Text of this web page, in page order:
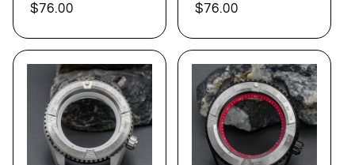
Regular
$76.00
Regular
$76.00